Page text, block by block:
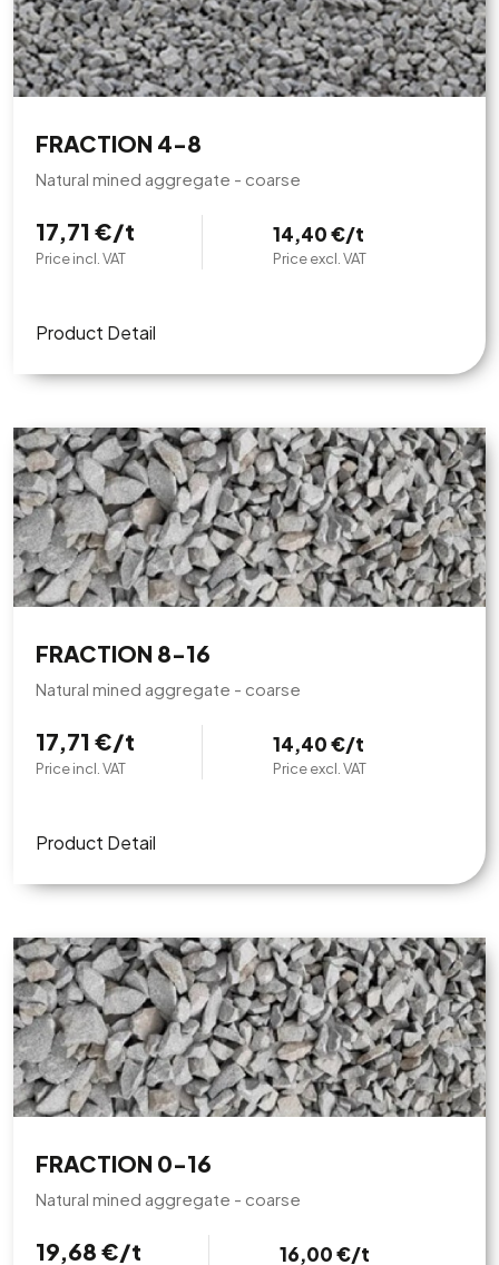
FRACTION 4-8
Natural mined aggregate - coarse
17,71 €/t
Price incl. VAT
14,40 €/t
Price excl. VAT
Product Detail
FRACTION 8-16
Natural mined aggregate - coarse
17,71 €/t
Price incl. VAT
14,40 €/t
Price excl. VAT
Product Detail
FRACTION 0-16
Natural mined aggregate - coarse
19,68 €/t 16,00 €/t